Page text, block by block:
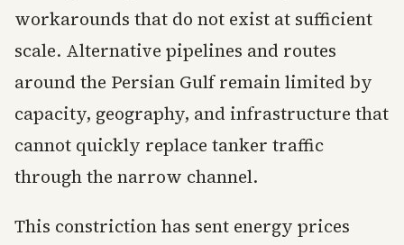
workarounds that do not exist at sufficient
scale. Alternative pipelines and routes
around the Persian Gulf remain limited by
capacity, geography, and infrastructure that
cannot quickly replace tanker traffic
through the narrow channel.
This constriction has sent energy prices